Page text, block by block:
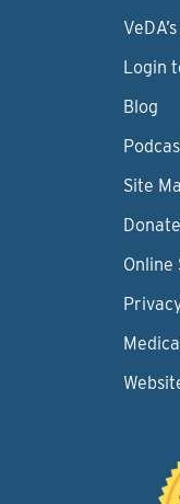
Login
Blog
Site
Donate
Online